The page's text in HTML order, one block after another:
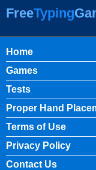
FreeTyping
Home
Games
Tests
Proper Hand
Terms of Use
Privacy Policy
Contact Us